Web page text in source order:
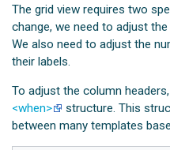
The grid view requires two
change, we need to adjust
We also need to adjust the
their labels.
To adjust the column
<when>
structure. This
between many templates